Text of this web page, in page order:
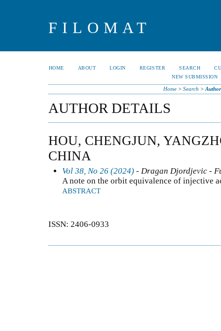
FILOMAT
HOME ABOUT LOGIN REGISTER SEARCH
NEW SUBMISSION
Home> Search >
AUTHOR DETAILS
HOU, CHENGJUN,
CHINA
Vol 38, No 26 (2024) - Dragan Djordjevic -
A note on the orbit equivalence of injective
ABSTRACT
ISSN: 2406-0933